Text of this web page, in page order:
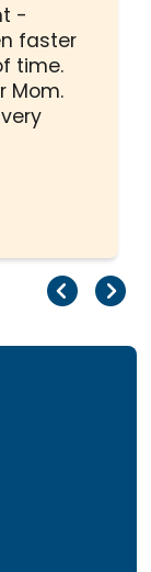
-
faster
time.
Mom.